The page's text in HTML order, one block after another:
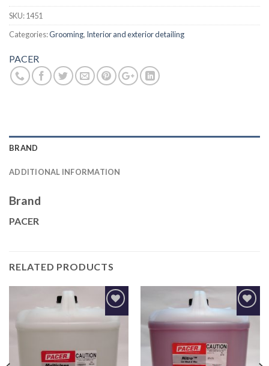
SKU:1451
Categories:Grooming, Interior and exterior detailing
PACER
BRAND
ADDITIONAL INFORMATION
Brand
PACER
RELATED PRODUCTS
Add to
Wishlist
Add to
Wishlist